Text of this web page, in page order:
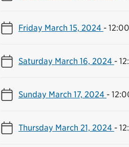
Friday March 15, 2024 -
Saturday March 16, 2024 -
Sunday March 17, 2024 -
Thursday March 21, 2024 -